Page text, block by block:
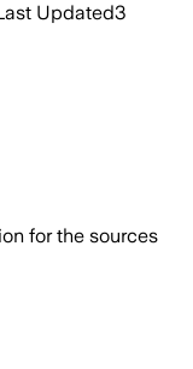
Updated3
for the sources